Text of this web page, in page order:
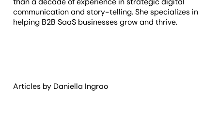
communication and story-telling. She specializes in
helping B2B SaaS businesses grow and thrive.
Articles by Daniella Ingrao